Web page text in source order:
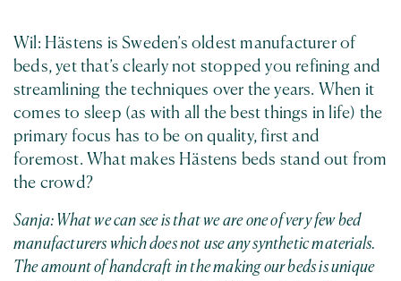
Wil: Hästens is Sweden’s oldest manufacturer of
beds, yet that’s clearly not stopped you refining and
streamlining the techniques over the years. When it
comes to sleep (as with all the best things in life) the
primary focus has to be on quality, first and
foremost. What makes Hästens beds stand out from
the crowd?
Sanja: What we can see is that we are one of very few bed
manufacturers which does not use any synthetic materials.
The amount of handcraft in the making our beds is unique